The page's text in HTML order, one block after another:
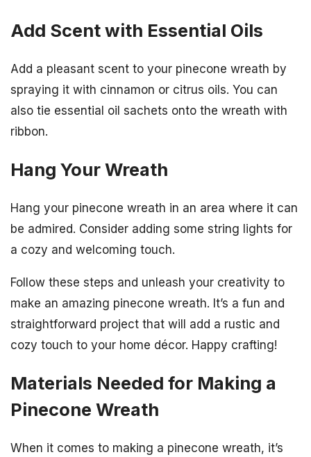
Add Scent with Essential Oils
Add a pleasant scent to your pinecone wreath by
spraying it with cinnamon or citrus oils. You can
also tie essential oil sachets onto the wreath with
ribbon.
Hang Your Wreath
Hang your pinecone wreath in an area where it can
be admired. Consider adding some string lights for
a cozy and welcoming touch.
Follow these steps and unleash your creativity to
make an amazing pinecone wreath. It’s a fun and
straightforward project that will add a rustic and
cozy touch to your home décor. Happy crafting!
Materials Needed for Making a
Pinecone Wreath
When it comes to making a pinecone wreath, it’s